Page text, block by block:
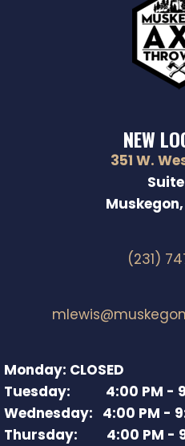
NEW
351 W.
(231)
Monday: CLOSED
Tuesday: 4:00 PM -
Wednesday: 4:00 PM -
Thursday: 4:00 PM -